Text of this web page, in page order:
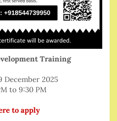
Training
December 2025
to 9:30 PM
to apply